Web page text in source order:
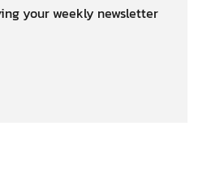
your weekly newsletter